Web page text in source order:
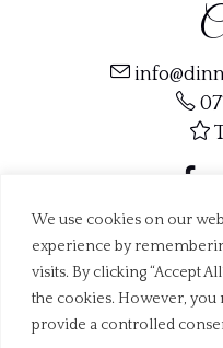
We use cookies on our
experience by
visits. By clicking “Accept
the cookies. However, you
provide a controlled
Copyright ©Dinner
Web Design